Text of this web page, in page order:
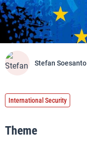
Stefan Soesanto
International Security
Theme